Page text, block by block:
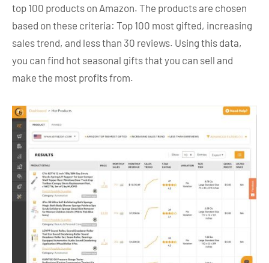
top 100 products on Amazon. The products are chosen
based on these criteria: Top 100 most gifted, increasing
sales trend, and less than 30 reviews. Using this data,
you can find hot seasonal gifts that you can sell and
make the most profits from.